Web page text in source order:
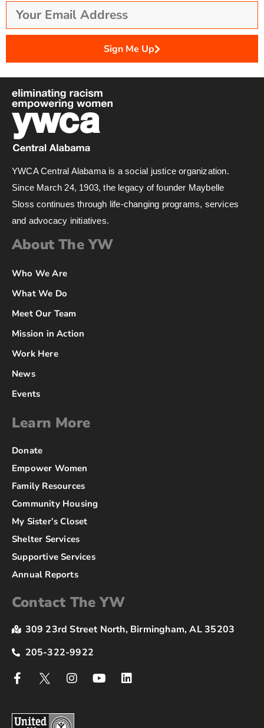
Sign Me Up
YWCA Central Alabama is a social justice organization.
Since March 24, 1903, the legacy of founder Maybelle
Sloss continues through life-changing programs, services
and advocacy initiatives.
About The YW
Who We Are
What We Do
Meet Our Team
Mission in Action
Work Here
News
Events
Learn More
Donate
Empower Women
Family Resources
Community Housing
My Sister’s Closet
Shelter Services
Supportive Services
Annual Reports
Contact The YW
309 23rd Street North, Birmingham, AL 35203
205-322-9922